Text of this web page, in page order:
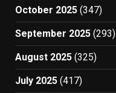
October 2025 (347)
September 2025 (293)
August 2025 (325)
July 2025 (417)